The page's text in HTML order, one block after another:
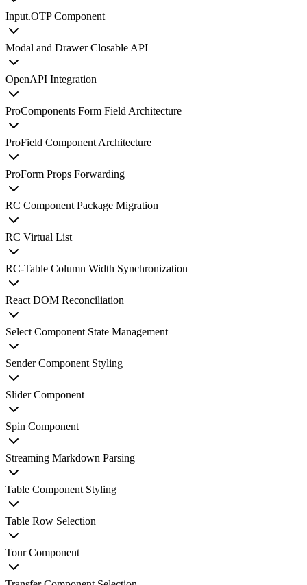
Input.OTP Component
Modal and Drawer Closable API
OpenAPI Integration
ProComponents Form Field Architecture
ProField Component Architecture
ProForm Props Forwarding
RC Component Package Migration
RC Virtual List
RC-Table Column Width Synchronization
React DOM Reconciliation
Select Component State Management
Sender Component Styling
Slider Component
Spin Component
Streaming Markdown Parsing
Table Component Styling
Table Row Selection
Tour Component